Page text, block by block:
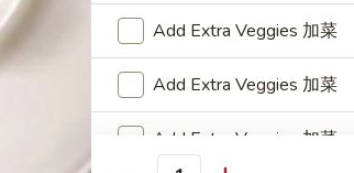
Add Extra Veggies 加菜
Add Extra Veggies 加菜
Add Extra Veggies 加菜